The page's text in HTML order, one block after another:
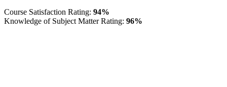
Course Satisfaction Rating: 94%
Knowledge of Subject Matter Rating: 96%